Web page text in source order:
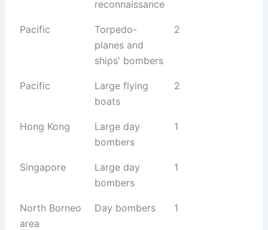
reconnaissance
Pacific
Torpedo-
planes and
ships' bombers
2
Pacific
Large flying
boats
2
Hong Kong
Large day
bombers
1
Singapore
Large day
bombers
1
North Borneo
area
Day bombers 1